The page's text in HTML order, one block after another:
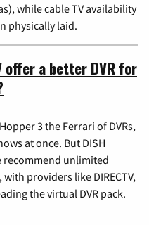
while cable TV availability
physically laid.
offer a better DVR for
3 the Ferrari of DVRs,
at once. But DISH
recommend unlimited
providers like DIRECTV,
the virtual DVR pack.